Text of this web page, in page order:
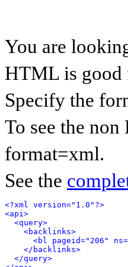
You are
HTML is good
Specify the
To see the
format=xml.
See the
<?xml version="1.0"?>
<api>
<query>
<backlinks>
<bl pageid="206"
</backlinks>
</query>